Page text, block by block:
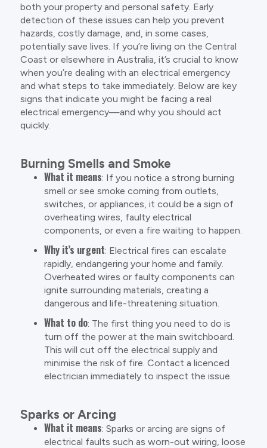
both your property and personal safety. Early
detection of these issues can help you prevent
hazards, costly damage, and, in some cases,
potentially save lives. If you’re living on the Central
Coast or elsewhere in Australia, it’s crucial to know
when you’re dealing with an electrical emergency
and what steps to take immediately. Below are key
signs that indicate you might be facing a real
electrical emergency—and why you should act
quickly.
Burning Smells and Smoke
What it means: If you notice a strong burning
smell or see smoke coming from outlets,
switches, or appliances, it could be a sign of
overheating wires, faulty electrical
components, or even a fire waiting to happen.
Why it’s urgent: Electrical fires can escalate
rapidly, endangering your home and family.
Overheated wires or faulty components can
ignite surrounding materials, creating a
dangerous and life-threatening situation.
What to do: The first thing you need to do is
turn off the power at the main switchboard.
This will cut off the electrical supply and
minimise the risk of fire. Contact a licenced
electrician immediately to inspect the issue.
Sparks or Arcing
What it means: Sparks or arcing are signs of
electrical faults such as worn-out wiring, loose